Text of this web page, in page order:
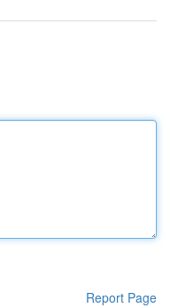
Report Page